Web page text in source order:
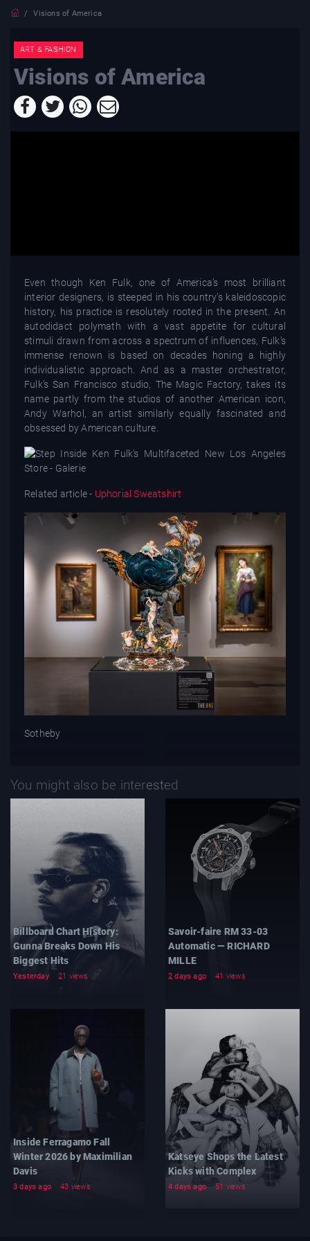
Visions of America
ART & FASHION
Visions of America
Even though Ken Fulk, one of America’s most brilliant
interior designers, is steeped in his country’s kaleidoscopic
history, his practice is resolutely rooted in the present. An
autodidact polymath with a vast appetite for cultural
stimuli drawn from across a spectrum of influences, Fulk’s
immense renown is based on decades honing a highly
individualistic approach. And as a master orchestrator,
Fulk’s San Francisco studio, The Magic Factory, takes its
name partly from the studios of another American icon,
Andy Warhol, an artist similarly equally fascinated and
obsessed by American culture.
Related article - Uphorial Sweatshirt
Sotheby
You might also be interested
Billboard Chart History:
Gunna Breaks Down His
Biggest Hits
Yesterday 21 views
Savoir-faire RM 33-03
Automatic — RICHARD
MILLE
2 days ago 41 views
Inside Ferragamo Fall
Winter 2026 by Maximilian
Davis
3 days ago 43 views
Katseye Shops the Latest
Kicks with Complex
4 days ago 51 views